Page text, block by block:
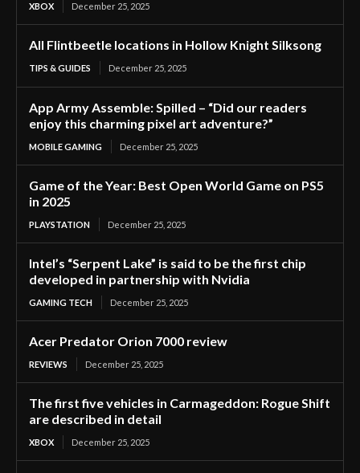
XBOX December 25, 2025
All Flintbeetle locations in Hollow Knight Silksong
TIPS & GUIDES December 25, 2025
App Army Assemble: Spilled – “Did our readers
enjoy this charming pixel art adventure?”
MOBILE GAMING December 25, 2025
Game of the Year: Best Open World Game on PS5
in 2025
PLAYSTATION December 25, 2025
Intel’s “Serpent Lake” is said to be the first chip
developed in partnership with Nvidia
GAMING TECH December 25, 2025
Acer Predator Orion 7000 review
REVIEWS December 25, 2025
The first five vehicles in Carmageddon: Rogue Shift
are described in detail
XBOX December 25, 2025